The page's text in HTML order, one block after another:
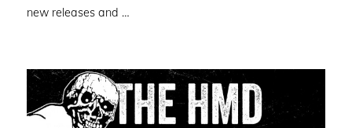
new releases and …